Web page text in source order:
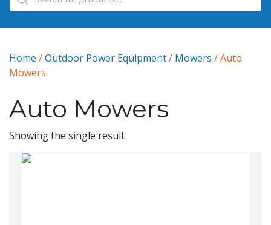
Home /Outdoor Power Equipment/ Mowers / Auto
Mowers
Auto Mowers
Showing the single result